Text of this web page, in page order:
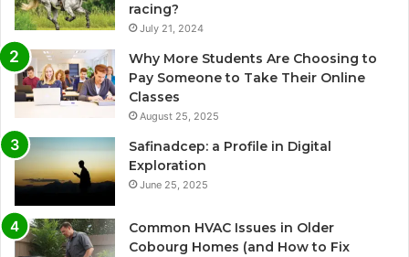
racing?
July 21, 2024
Why More Students Are Choosing to
Pay Someone to Take Their Online
Classes
August 25, 2025
Safinadcep: a Profile in Digital
Exploration
June 25, 2025
Common HVAC Issues in Older
Cobourg Homes (and How to Fix